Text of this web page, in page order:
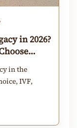
in 2026?
in the
IVF,